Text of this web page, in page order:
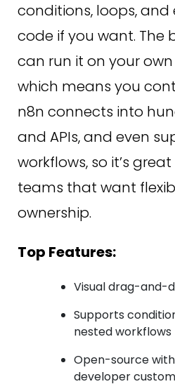
conditions, loops,
code if you want. The
can run it on your own
which means you
n8n connects into
and APIs, and even
workflows, so it’s
teams that want
ownership.
Top Features:
Visual drag-and-
Supports
nested workflows
Open-source
developer